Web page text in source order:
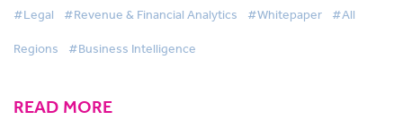
#Legal #Revenue & Financial Analytics #Whitepaper #All
Regions #Business Intelligence
READ MORE